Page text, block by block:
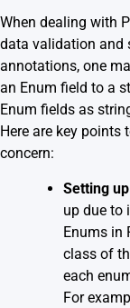
When dealing with
data validation and
annotations, one
an Enum field to a
Enum fields as
Here are key
concern:
Setting
up due to
Enums in
class of
each
For